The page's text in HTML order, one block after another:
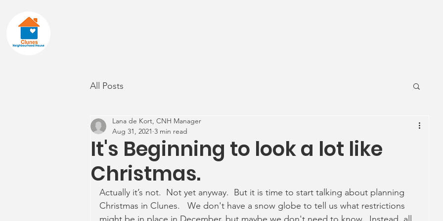
All Posts
It's Beginning to look a lot like
Christmas.
Lana de Kort, CNH Manager
Aug 31, 2021 3 min read
Actually it’s not.  Not yet anyway.  But it is time to start talking about planning
Christmas in Clunes.   We don't have a snow globe to tell us what restrictions